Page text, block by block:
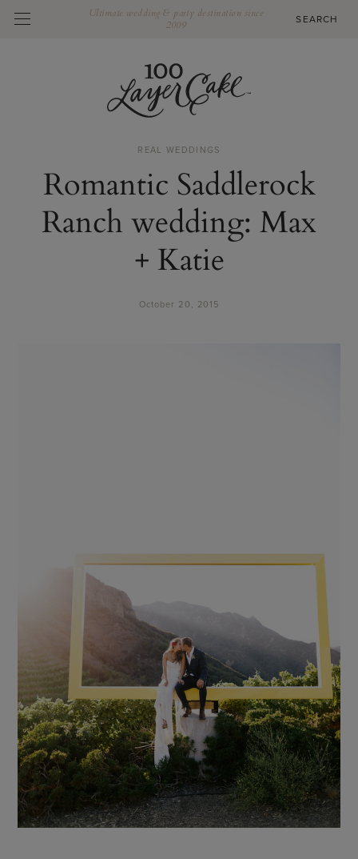
Ultimate wedding & party destination since
2009
REAL WEDDINGS
Romantic Saddlerock
Ranch wedding: Max
+ Katie
October 20, 2015